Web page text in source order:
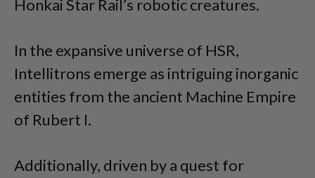
Honkai Star Rail’s robotic creatures.
In the expansive universe of HSR,
Intellitrons emerge as intriguing inorganic
entities from the ancient Machine Empire
of Rubert I.
Additionally, driven by a quest for